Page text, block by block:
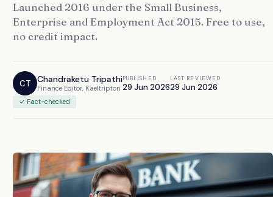
Launched 2016 under the Small Business,
Enterprise and Employment Act 2015. Free to use,
no credit impact.
CT Chandraketu Tripathi
Finance Editor, Kaeltripton
PUBLISHED
29 Jun 2026
LAST REVIEWED
29 Jun 2026
✓ Fact-checked